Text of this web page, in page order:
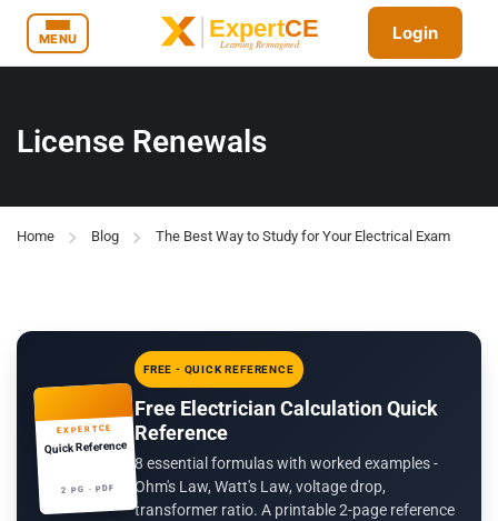
MENU Login
License Renewals
Home Blog The Best Way to Study for Your Electrical Exam
EXPERTCE
Quick Reference
2 PG · PDF
FREE - QUICK REFERENCE
Free Electrician Calculation Quick
Reference
8 essential formulas with worked examples -
Ohm's Law, Watt's Law, voltage drop,
transformer ratio. A printable 2-page reference